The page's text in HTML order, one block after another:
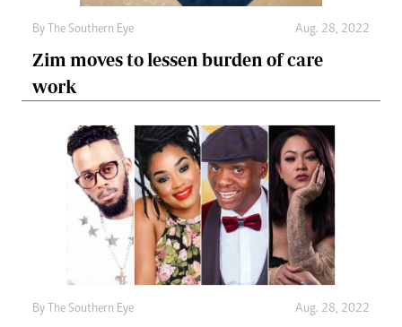
By The Southern Eye Aug. 28, 2022
Zim moves to lessen burden of care
work
By The Southern Eye Aug. 28, 2022